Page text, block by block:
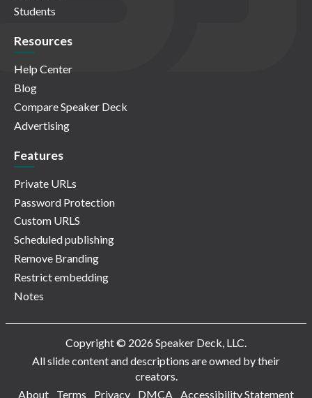
Students
Resources
Help Center
Blog
Compare Speaker Deck
Advertising
Features
Private URLs
Password Protection
Custom URLS
Scheduled publishing
Remove Branding
Restrict embedding
Notes
Copyright © 2026 Speaker Deck, LLC.
All slide content and descriptions are owned by their
creators.
About
Terms Privacy DMCA Accessibility Statement